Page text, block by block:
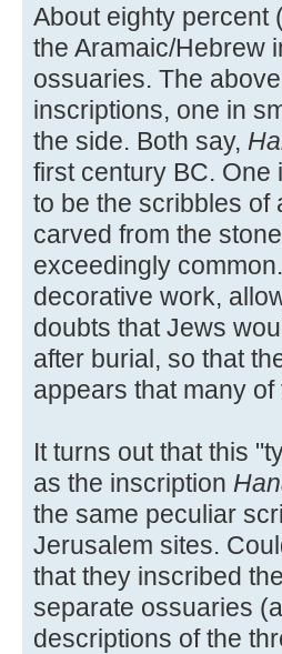
About eighty percent
the Aramaic/Hebrew
ossuaries. The
inscriptions, one in
the side. Both say,
first century BC. One
to be the scribbles of
carved from the
exceedingly
decorative work,
doubts that Jews
after burial, so that
appears that many
It turns out that this
as the inscription
the same peculiar
Jerusalem sites.
that they inscribed
separate ossuaries
descriptions of the